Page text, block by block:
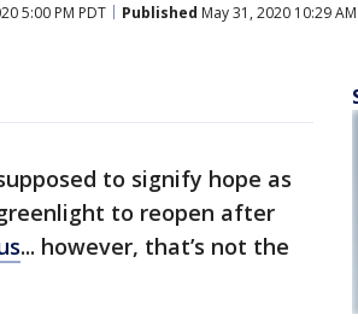
5:00 PM PDT Published May 31, 2020 10:29
to signify hope as
to reopen after
... however, that’s not the